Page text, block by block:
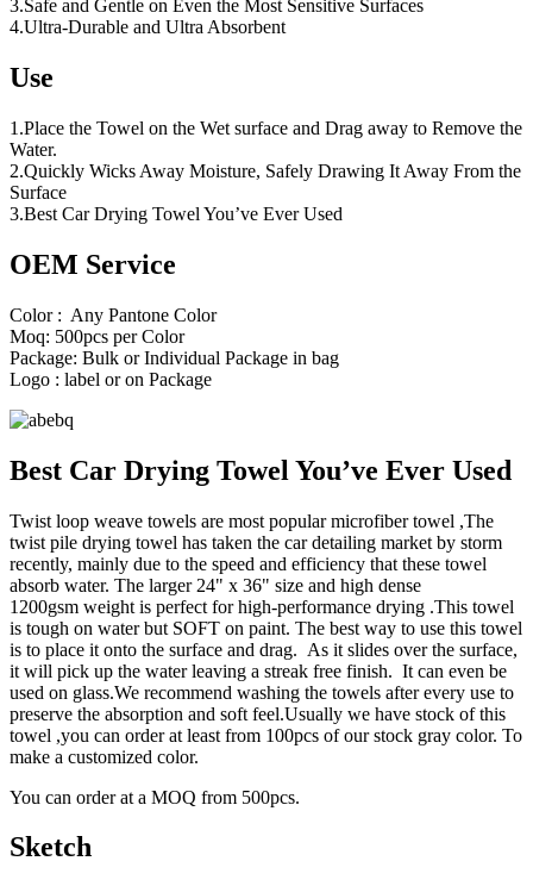
3.Safe and Gentle on Even the Most Sensitive Surfaces
4.Ultra-Durable and Ultra Absorbent
Use
1.Place the Towel on the Wet surface and Drag away to Remove the
Water.
2.Quickly Wicks Away Moisture, Safely Drawing It Away From the
Surface
3.Best Car Drying Towel You’ve Ever Used
OEM Service
Color : Any Pantone Color
Moq: 500pcs per Color
Package: Bulk or Individual Package in bag
Logo : label or on Package
Best Car Drying Towel You’ve Ever Used
Twist loop weave towels are most popular microfiber towel ,The
twist pile drying towel has taken the car detailing market by storm
recently, mainly due to the speed and efficiency that these towel
absorb water. The larger 24" x 36" size and high dense
1200gsm weight is perfect for high-performance drying .This towel
is tough on water but SOFT on paint. The best way to use this towel
is to place it onto the surface and drag. As it slides over the surface,
it will pick up the water leaving a streak free finish. It can even be
used on glass.We recommend washing the towels after every use to
preserve the absorption and soft feel.Usually we have stock of this
towel ,you can order at least from 100pcs of our stock gray color. To
make a customized color.
You can order at a MOQ from 500pcs.
Sketch